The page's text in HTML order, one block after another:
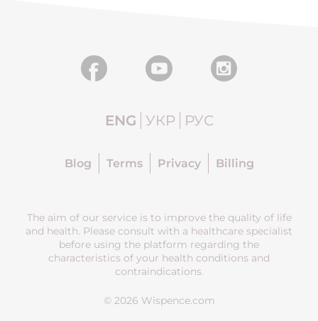
ENG УКР РУС
Blog Terms Privacy Billing
The aim of our service is to improve the quality of life
and health. Please consult with a healthcare specialist
before using the platform regarding the
characteristics of your health conditions and
contraindications.
© 2026 Wispence.com